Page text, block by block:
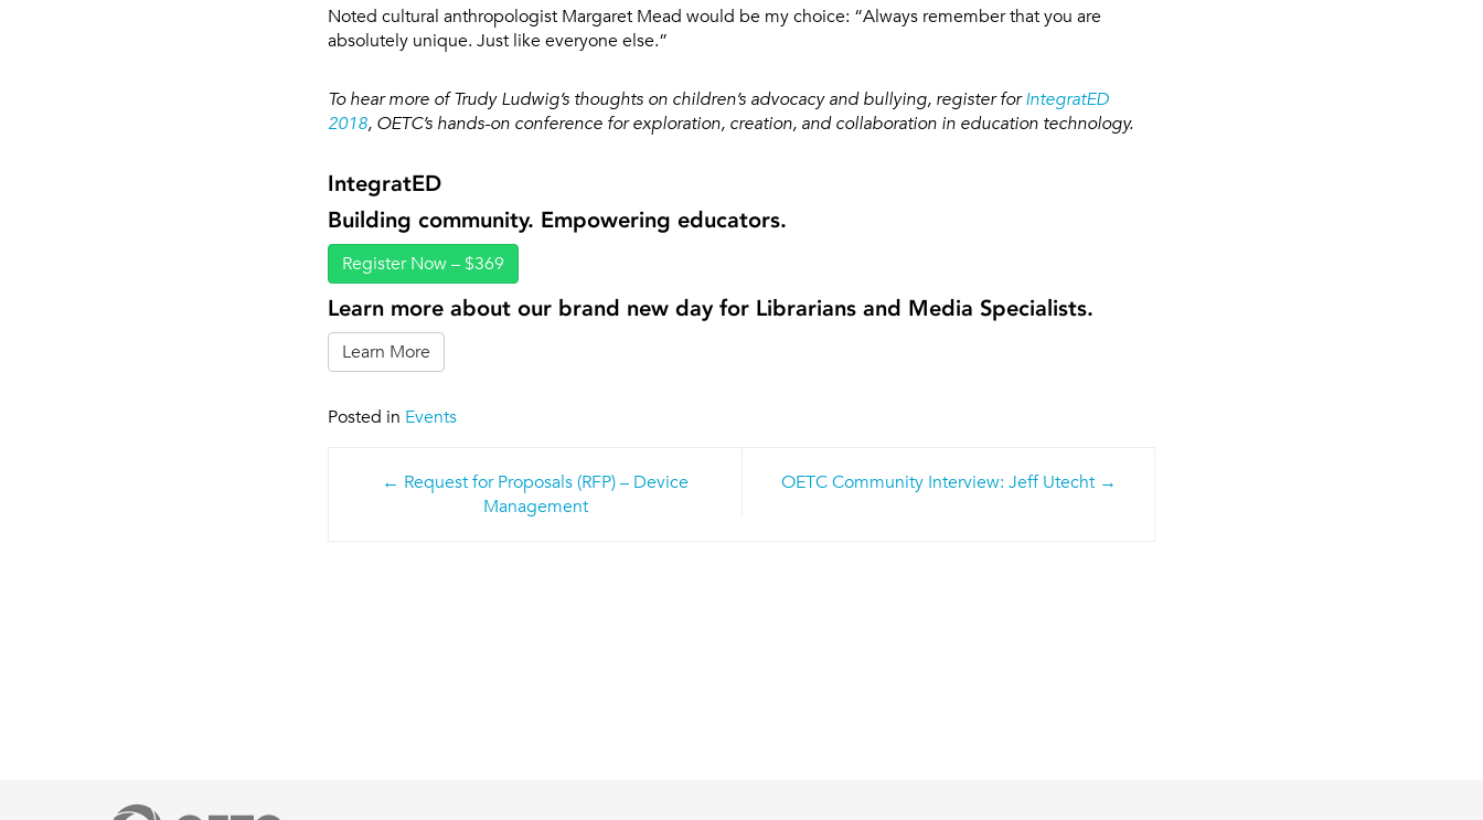
Noted cultural anthropologist Margaret Mead would be my choice: “Always remember that you are
absolutely unique. Just like everyone else.”
To hear more of Trudy Ludwig’s thoughts on children’s advocacy and bullying, register forIntegratED
2018, OETC’s hands-on conference for exploration, creation, and collaboration in education technology.
IntegratED
Building community. Empowering educators.
Register Now – $369
Learn more about our brand new day for Librarians and Media Specialists.
Learn More
Posted in Events
navigation
Request for Proposals (RFP) – Device
Management
OETC Community Interview: Jeff Utecht